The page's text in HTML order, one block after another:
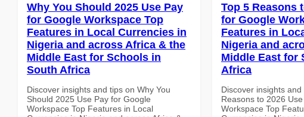
Why You Should 2025 Use Pay
for Google Workspace Top
Features in Local Currencies in
Nigeria and across Africa & the
Middle East for Schools in
South Africa
Discover insights and tips on Why You
Should 2025 Use Pay for Google
Workspace Top Features in Local
Top 5 Reasons
for Google
Features in
Nigeria and
Middle East for
Africa
Discover insights and
Reasons to 2026
Workspace Top